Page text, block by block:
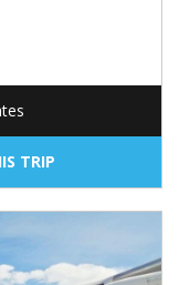
TRIP